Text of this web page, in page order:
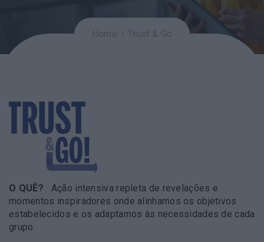
O QUÊ?
Ação intensiva repleta de revelações e
momentos inspiradores onde alinhamos os objetivos
estabelecidos e os adaptamos às necessidades de cada
grupo.